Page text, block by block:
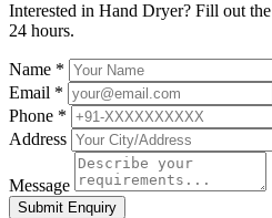
Interested in Hand Dryer? Fill out
24 hours.
Name *
Email *
Phone *
Address
Message
Submit Enquiry